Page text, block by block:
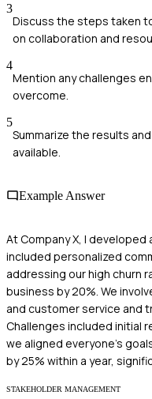
3
Discuss the steps taken
on collaboration and
4
Mention any challenges
overcome.
5
Summarize the results
available.
Example Answer
At Company X, I
included personalized
addressing our high churn
business by 20%. We
and customer service and
Challenges included initial
we aligned everyone’s
by 25% within a year,
STAKEHOLDER MANAGEMENT